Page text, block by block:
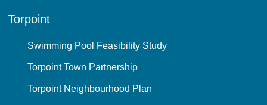
Torpoint
Swimming Pool Feasibility Study
Torpoint Town Partnership
Torpoint Neighbourhood Plan